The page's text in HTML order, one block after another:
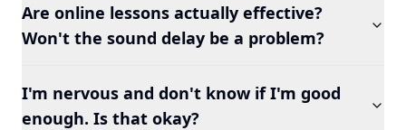
Are online lessons actually effective?
Won't the sound delay be a problem?
I'm nervous and don't know if I'm good
enough. Is that okay?